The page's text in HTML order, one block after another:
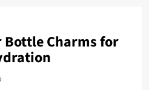
Bottle Charms for